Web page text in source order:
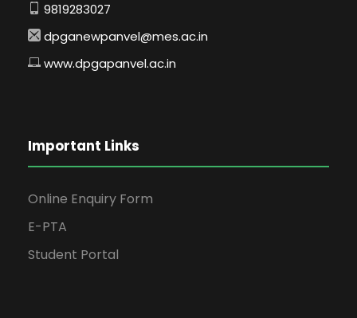
9819283027
dpganewpanvel@mes.ac.in
www.dpgapanvel.ac.in
Important Links
Online Enquiry Form
E-PTA
Student Portal